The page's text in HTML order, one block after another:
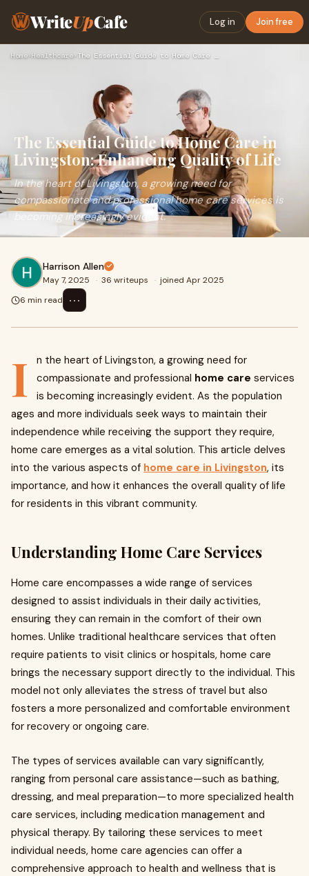
WriteUpCafe Log in Join free
Home›Healthcare› The Essential Guide to Home Care in Livingston: Enhancing Qu…
The Essential Guide to Home Care in
Livingston: Enhancing Quality of Life
In the heart of Livingston, a growing need for
compassionate and professional home care services is
becoming increasingly evident.
Harrison Allen
May 7, 2025 · 36 writeups · joined Apr 2025
6 min read
⋯
I
n the heart of Livingston, a growing need for
compassionate and professional home care services
is becoming increasingly evident. As the population
ages and more individuals seek ways to maintain their
independence while receiving the support they require,
home care emerges as a vital solution. This article delves
into the various aspects of home care in Livingston, its
importance, and how it enhances the overall quality of life
for residents in this vibrant community.
Understanding Home Care Services
Home care encompasses a wide range of services
designed to assist individuals in their daily activities,
ensuring they can remain in the comfort of their own
homes. Unlike traditional healthcare services that often
require patients to visit clinics or hospitals, home care
brings the necessary support directly to the individual. This
model not only alleviates the stress of travel but also
fosters a more personalized and comfortable environment
for recovery or ongoing care.
The types of services available can vary significantly,
ranging from personal care assistance—such as bathing,
dressing, and meal preparation—to more specialized health
care services, including medication management and
physical therapy. By tailoring these services to meet
individual needs, home care agencies can offer a
comprehensive approach to health and wellness that is